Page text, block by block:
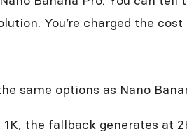
You’re charged the
same options as Nano
the fallback generates at